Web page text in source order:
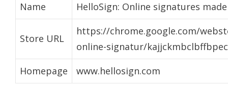
Name HelloSign: Online signatures
Store URL
https://chrome.google.com/
online-signatur/
Homepage
www.hellosign.com